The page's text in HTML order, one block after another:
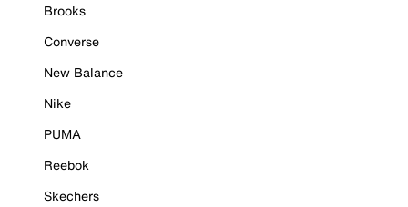
Brooks
Converse
New Balance
Nike
PUMA
Reebok
Skechers